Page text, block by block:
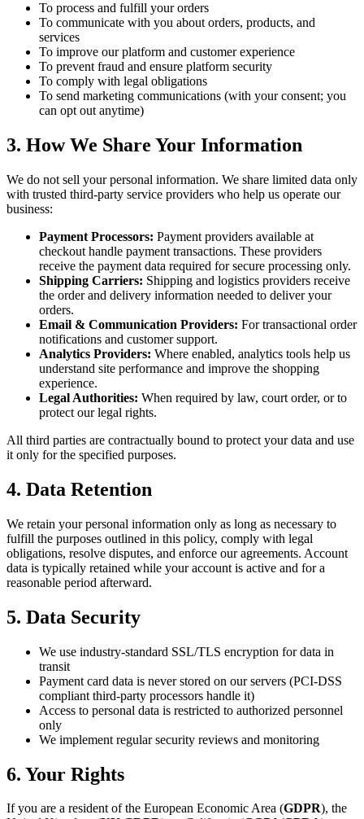
To process and fulfill your orders
To communicate with you about orders, products, and
services
To improve our platform and customer experience
To prevent fraud and ensure platform security
To comply with legal obligations
To send marketing communications (with your consent; you
can opt out anytime)
3. How We Share Your Information
We do not sell your personal information. We share limited data only
with trusted third-party service providers who help us operate our
business:
Payment Processors: Payment providers available at
checkout handle payment transactions. These providers
receive the payment data required for secure processing only.
Shipping Carriers: Shipping and logistics providers receive
the order and delivery information needed to deliver your
orders.
Email & Communication Providers: For transactional order
notifications and customer support.
Analytics Providers: Where enabled, analytics tools help us
understand site performance and improve the shopping
experience.
Legal Authorities: When required by law, court order, or to
protect our legal rights.
All third parties are contractually bound to protect your data and use
it only for the specified purposes.
4. Data Retention
We retain your personal information only as long as necessary to
fulfill the purposes outlined in this policy, comply with legal
obligations, resolve disputes, and enforce our agreements. Account
data is typically retained while your account is active and for a
reasonable period afterward.
5. Data Security
We use industry-standard SSL/TLS encryption for data in
transit
Payment card data is never stored on our servers (PCI-DSS
compliant third-party processors handle it)
Access to personal data is restricted to authorized personnel
only
We implement regular security reviews and monitoring
6. Your Rights
If you are a resident of the European Economic Area (GDPR), the